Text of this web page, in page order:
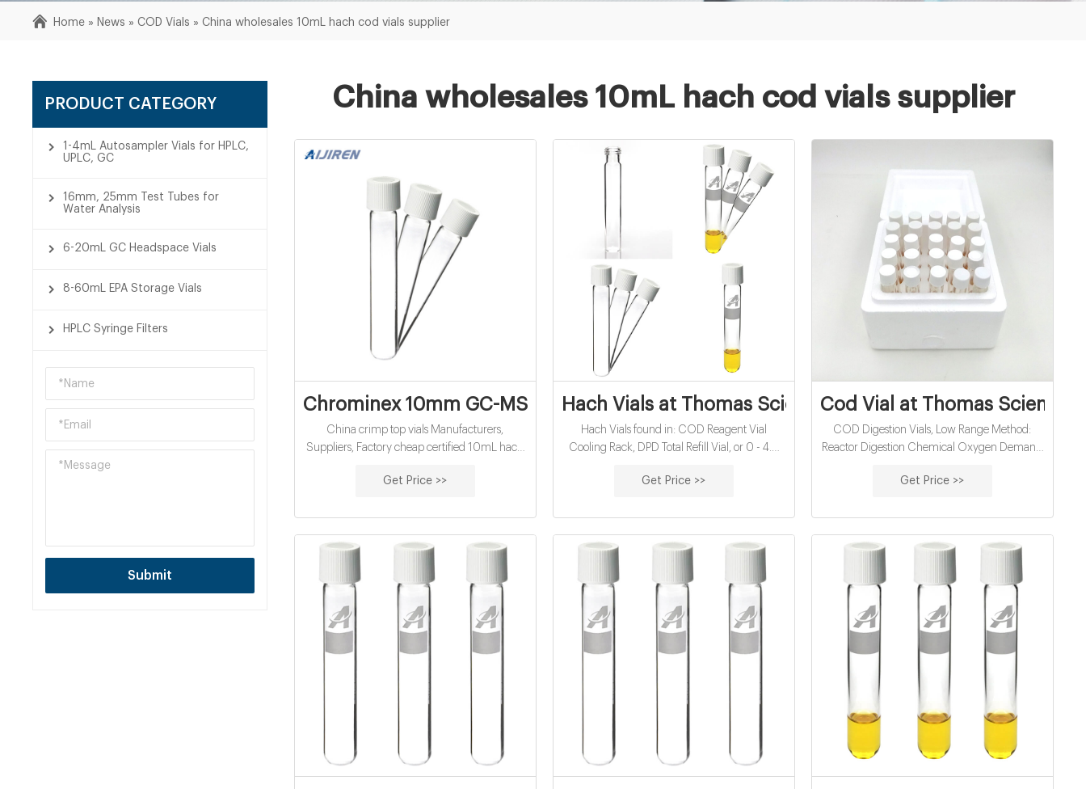
Home » News »COD Vials »China wholesales 10mL hach cod vials supplier
PRODUCT CATEGORY
1-4mL Autosampler Vials for HPLC,
UPLC, GC
16mm, 25mm Test Tubes for
Water Analysis
6-20mL GC Headspace Vials
8-60mL EPA Storage Vials
HPLC Syringe Filters
Submit
China wholesales 10mL hach cod vials supplier
Chrominex 10mm GC-MS vials wholesales supplier factory
China crimp top vials Manufacturers,
Suppliers, Factory cheap certified 10mL hach
Get Price >>
Hach Vials at Thomas Scientific
Hach Vials found in: COD Reagent Vial
Cooling Rack, DPD Total Refill Vial, or 0 - 4.5
with Hach SwifTest DPD
Get Price >>
Cod Vial at Thomas Scientific
COD Digestion Vials, Low Range Method:
Reactor Digestion Chemical Oxygen Demand
analysis using Hach Method 8000 Range:
Get Price >>